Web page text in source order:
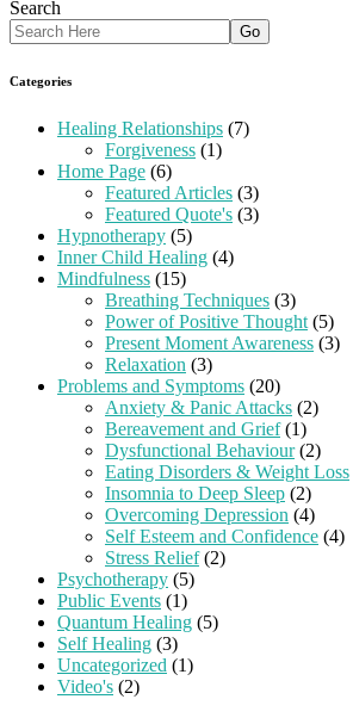
Search
Categories
Healing Relationships (7)
Forgiveness (1)
Home Page (6)
Featured Articles (3)
Featured Quote's (3)
Hypnotherapy (5)
Inner Child Healing (4)
Mindfulness (15)
Breathing Techniques (3)
Power of Positive Thought (5)
Present Moment Awareness (3)
Relaxation (3)
Problems and Symptoms (20)
Anxiety & Panic Attacks (2)
Bereavement and Grief(1)
Dysfunctional Behaviour(2)
Eating Disorders & Weight Loss
Insomnia to Deep Sleep (2)
Overcoming Depression (4)
Self Esteem and Confidence (4)
Stress Relief(2)
Psychotherapy (5)
Public Events (1)
Quantum Healing (5)
Self Healing (3)
Uncategorized (1)
Video's (2)